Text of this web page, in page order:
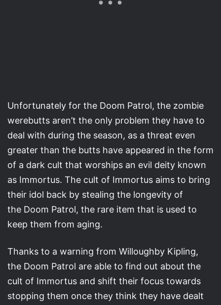
Unfortunately for the Doom Patrol, the zombie
werebutts aren’t the only problem they have to
deal with during the season, as a threat even
greater than the butts have appeared in the form
of a dark cult that worships an evil deity known
as Immortus. The cult of Immortus aims to bring
their idol back by stealing the longevity of
the Doom Patrol, the rare item that is used to
keep them from aging.
Thanks to a warning from Willoughby Kipling,
the Doom Patrol are able to find out about the
cult of Immortus and shift their focus towards
stopping them once they think they have dealt